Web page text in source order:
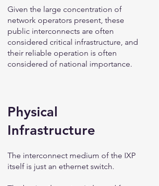
Given the large concentration of
network operators present, these
public interconnects are often
considered critical infrastructure, and
their reliable operation is often
considered of national importance.
Physical
Infrastructure
The interconnect medium of the IXP
itself is just an ethernet switch.